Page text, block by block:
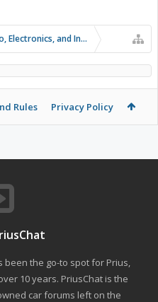
Electronics, and Infotainment
Rules Privacy Policy
been the go-to spot for Prius,
10 years. PriusChat is the
car forums left on the